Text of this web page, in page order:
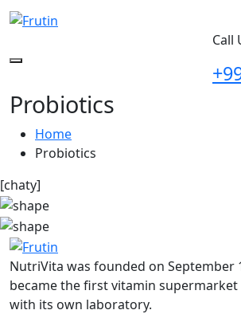
Call
Probiotics
Home
Probiotics
[chaty]
NutriVita was founded on September
became the first vitamin supermarket
with its own laboratory.